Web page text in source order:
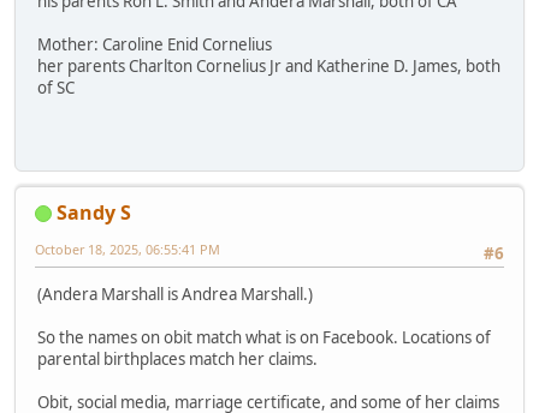
Mother: Caroline Enid Cornelius
her parents Charlton Cornelius Jr and Katherine D. James, both
of SC
Sandy S
#6
October 18, 2025, 06:55:41 PM
(Andera Marshall is Andrea Marshall.)
So the names on obit match what is on Facebook. Locations of
parental birthplaces match her claims.
Obit, social media, marriage certificate, and some of her claims